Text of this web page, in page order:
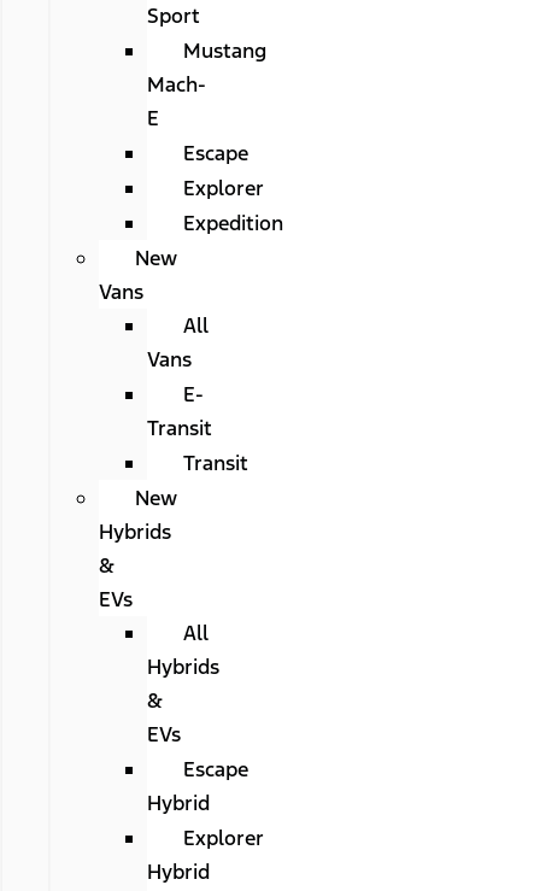
Sport
Mustang
Mach-
E
Escape
Explorer
Expedition
New
Vans
All
Vans
E-
Transit
Transit
New
Hybrids
&
EVs
All
Hybrids
&
EVs
Escape
Hybrid
Explorer
Hybrid